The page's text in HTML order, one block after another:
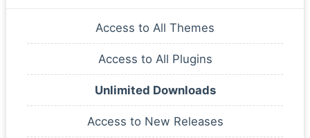
Access to All Themes
Access to All Plugins
Unlimited Downloads
Access to New Releases